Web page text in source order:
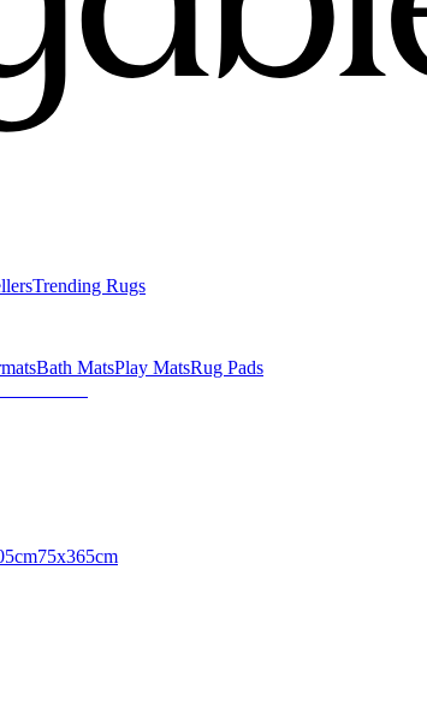
Trending Rugs
Bath MatsPlay MatsRug Pads
75x365cm